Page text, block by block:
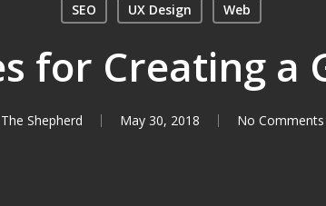
SEO UX Design Web
for Creating a
The Shepherd May 30, 2018 No Comments